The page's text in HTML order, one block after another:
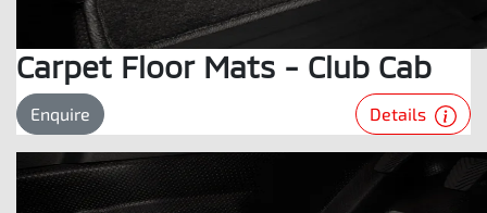
Carpet Floor Mats - Club Cab
Enquire Details